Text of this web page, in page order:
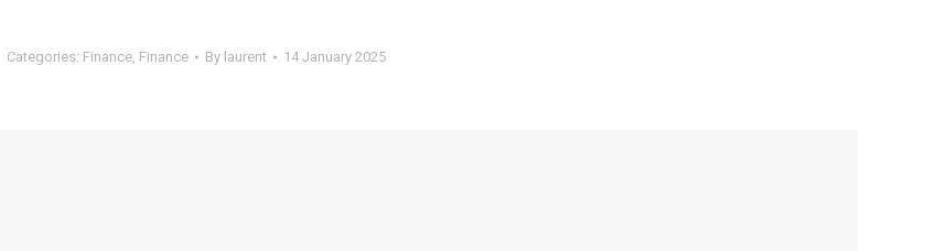
Categories: Finance, Finance By laurent 14 January 2025